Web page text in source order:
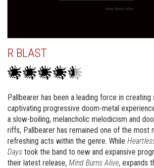
R BLAST
Pallbearer has been a leading force in
captivating progressive doom-metal
a slow-boiling, melancholic melodicism and
riffs, Pallbearer has remained one of the most
refreshing acts within the genre. While
Days took the band to new and expansive
their latest release, Mind Burns Alive, expands